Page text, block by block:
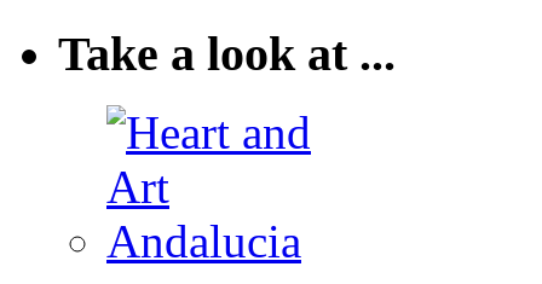
Take a look at ...